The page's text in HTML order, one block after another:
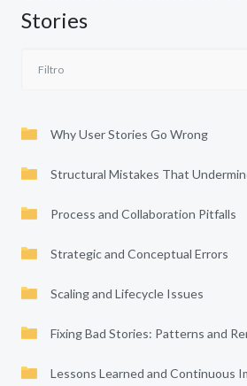
Stories
Why User Stories Go Wrong
Structural Mistakes That
Process and Collaboration Pitfalls
Strategic and Conceptual Errors
Scaling and Lifecycle Issues
Fixing Bad Stories: Patterns and
Lessons Learned and Continuous